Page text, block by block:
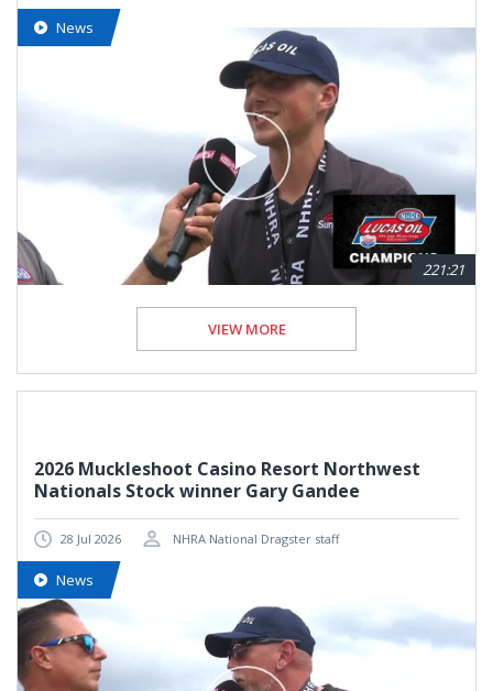
News
221:21
VIEW MORE
2026 Muckleshoot Casino Resort Northwest
Nationals Stock winner Gary Gandee
28 Jul 2026 NHRA National Dragster staff
News